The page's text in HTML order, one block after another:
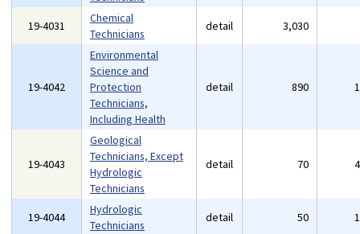
19-4031
Chemical
Technicians
detail 3,030
19-4042
Environmental
Science and
Protection
Technicians,
Including Health
detail 890
19-4043
Geological
Technicians, Except
Hydrologic
Technicians
detail 70
19-4044
Hydrologic
Technicians
detail 50